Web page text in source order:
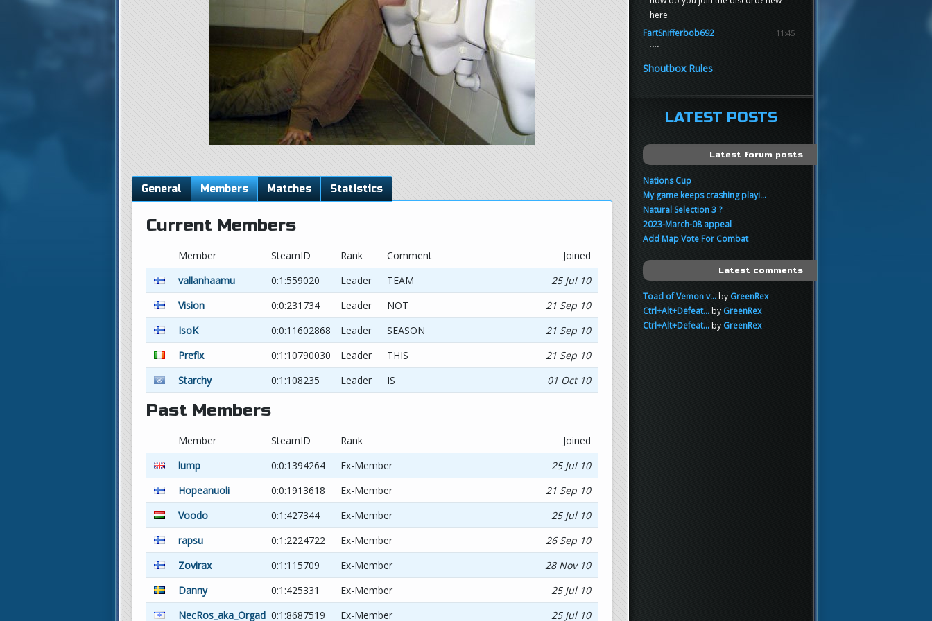
General Members Matches Statistics
Current Members
Member SteamID Rank Comment
Joined
vallanhaamu
0:1:559020 Leader TEAM
25 Jul 10
Vision
0:0:231734 Leader NOT
21 Sep 10
IsoK
0:0:11602868 Leader SEASON
21 Sep 10
Prefix
0:1:10790030 Leader THIS
21 Sep 10
Starchy
0:1:108235 Leader IS 01 Oct 10
Past Members
Member SteamID Rank
Joined
lump
0:0:1394264 Ex-Member
25 Jul 10
Hopeanuoli
0:0:1913618 Ex-Member
21 Sep 10
Voodo
0:1:427344 Ex-Member
25 Jul 10
rapsu
0:1:2224722 Ex-Member
26 Sep 10
Zovirax
0:1:115709 Ex-Member
28 Nov 10
Danny
0:1:425331 Ex-Member
25 Jul 10
NecRos_aka_Orgad 0:1:8687519 Ex-Member 25 Jul 10
here
FartSnifferbob692
11:45
yo
FartSnifferbob692
FartSnifferbob692
11:44
hi guys
sup
Shoutbox Rules
LATEST POSTS
Latest forum posts
Nations Cup
My game keeps crashing playi...
Natural Selection 3 ?
2023-March-08 appeal
Add Map Vote For Combat
Latest comments
Toad of Vemon v...by GreenRex
Ctrl+Alt+Defeat...by GreenRex
Ctrl+Alt+Defeat...by GreenRex